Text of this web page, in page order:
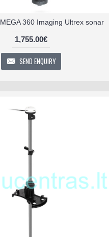
360 Imaging Ultrex sonar
1,755.00€
SEND ENQUIRY